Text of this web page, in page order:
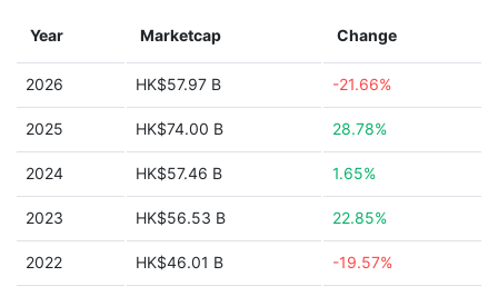
Year Marketcap Change
2026 HK$57.97 B -21.66%
2025 HK$74.00 B 28.78%
2024 HK$57.46 B 1.65%
2023 HK$56.53 B 22.85%
2022 HK$46.01 B -19.57%